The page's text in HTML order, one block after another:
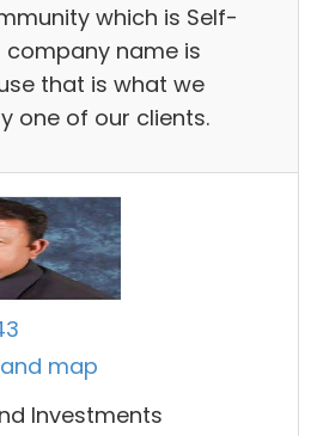
which is Self-
company name is
that is what we
one of our clients.
map
Investments